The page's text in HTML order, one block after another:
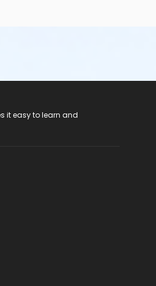
it easy to learn and